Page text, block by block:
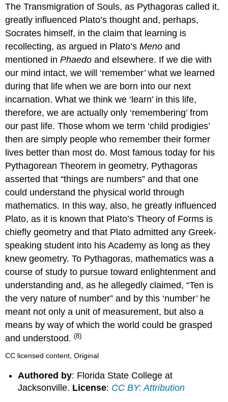
The Transmigration of Souls, as Pythagoras called it,
greatly influenced Plato’s thought and, perhaps,
Socrates himself, in the claim that learning is
recollecting, as argued in Plato’sMenoand
mentioned inPhaedoand elsewhere. If we die with
our mind intact, we will ‘remember’ what we learned
during that life when we are born into our next
incarnation. What we think we ‘learn’ in this life,
therefore, we are actually only ‘remembering’ from
our past life. Those whom we term ‘child prodigies’
then are simply people who remember their former
lives better than most do. Most famous today for his
Pythagorean Theorem in geometry, Pythagoras
asserted that “things are numbers” and that one
could understand the physical world through
mathematics. In this way, also, he greatly influenced
Plato, as it is known that Plato’s Theory of Forms is
chiefly geometry and that Plato admitted any Greek-
speaking student into his Academy as long as they
knew geometry. To Pythagoras, mathematics was a
course of study to pursue toward enlightenment and
understanding and, as he allegedly claimed, “Ten is
the very nature of number” and by this ‘number’ he
meant not only a unit of measurement, but also a
means by way of which the world could be grasped
and understood.(8)
CC licensed content, Original
Authored by: Florida State College at
Jacksonville. License: CC BY: Attribution